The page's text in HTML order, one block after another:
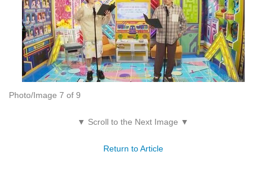
Photo/Image 7 of 9
▼ Scroll to the Next Image ▼
Return to Article